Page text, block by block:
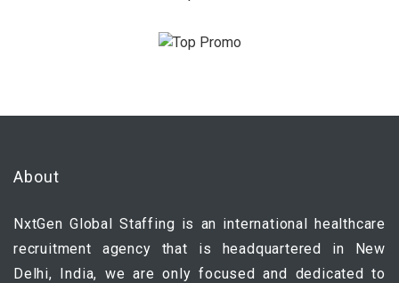
About
NxtGen Global Staffing is an international healthcare
recruitment agency that is headquartered in New
Delhi, India, we are only focused and dedicated to